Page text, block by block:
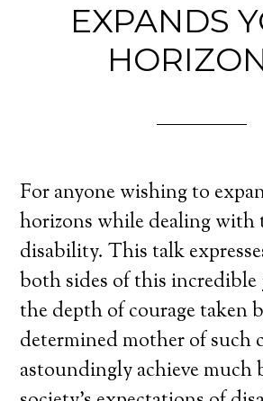
EXPANDS
For anyone wishing to
horizons while dealing with
disability. This talk
both sides of this
the depth of courage taken
determined mother of such
astoundingly achieve much